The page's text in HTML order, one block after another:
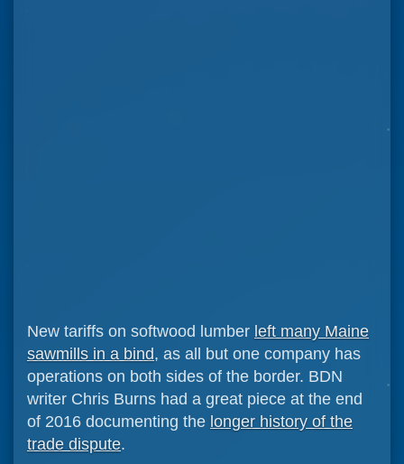
New tariffs on softwood lumber left many Maine
sawmills in a bind, as all but one company has
operations on both sides of the border. BDN
writer Chris Burns had a great piece at the end
of 2016 documenting the longer history of the
trade dispute.